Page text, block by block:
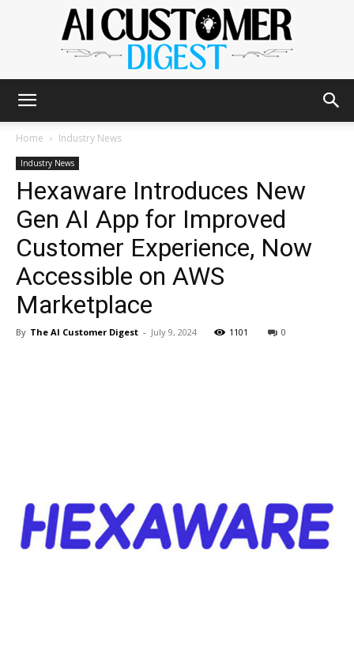
AI
Customer
Digest
Home Industry News
Industry News
Hexaware Introduces New
Gen AI App for Improved
Customer Experience, Now
Accessible on AWS
Marketplace
By The AI Customer Digest - July 9, 2024 1101 0